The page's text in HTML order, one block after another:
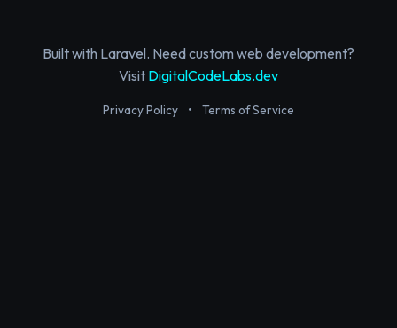
Built with Laravel. Need custom web development?
Visit DigitalCodeLabs.dev
Privacy Policy • Terms of Service